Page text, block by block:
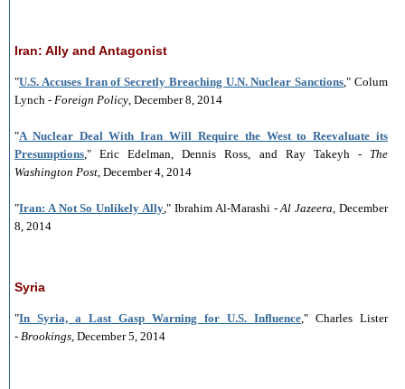
Iran: Ally and Antagonist
"U.S. Accuses Iran of Secretly Breaching U.N. Nuclear Sanctions," Colum
Lynch - Foreign Policy, December 8, 2014
"A Nuclear Deal With Iran Will Require the West to Reevaluate its
Presumptions," Eric Edelman, Dennis Ross, and Ray Takeyh - The
Washington Post, December 4, 2014
"Iran: A Not So Unlikely Ally," Ibrahim Al-Marashi -Al Jazeera, December
8, 2014
Syria
"In Syria, a Last Gasp Warning for U.S. Influence," Charles Lister
- Brookings, December 5, 2014